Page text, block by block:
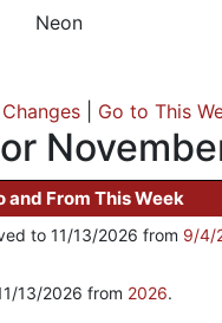
Neon
Go to This
and From This Week
to 11/13/2026 from 9/4/
13/2026 from 2026.